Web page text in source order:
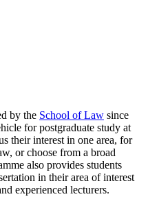
by the School of Law since
for postgraduate study at
their interest in one area, for
or choose from a broad
also provides students
in their area of interest
experienced lecturers.